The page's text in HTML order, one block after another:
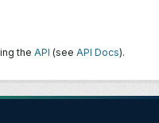
the API (see API Docs).